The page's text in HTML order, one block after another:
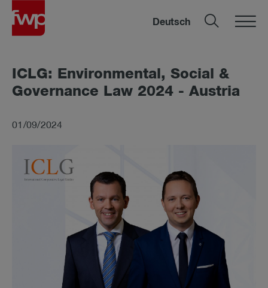
Deutsch
ICLG: En­vir­on­mental, So­cial &
Gov­ernance Law 2024 - Aus­tria
01/09/2024